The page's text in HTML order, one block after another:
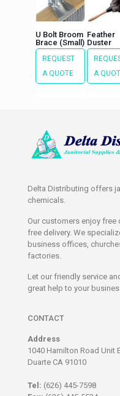
U Bolt Broom
Brace (Small)
REQUEST
A QUOTE
Feather
Duster
A
Delta Distributing offers
chemicals.
Our customers enjoy
free delivery. We
business offices,
factories.
Let our friendly service
great help to your
CONTACT
Address
1040 Hamilton Road Unit
Duarte CA 91010
Tel: (626) 445-7598